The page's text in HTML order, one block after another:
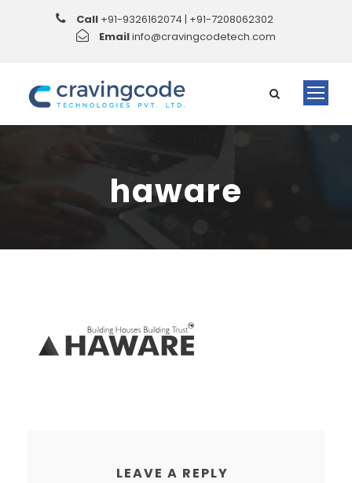
Call +91-9326162074 | +91-7208062302
Emailinfo@cravingcodetech.com
haware
LEAVE A REPLY